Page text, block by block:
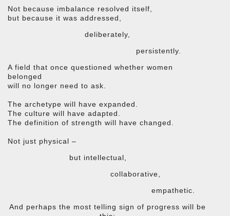
Not because imbalance resolved itself,
but because it was addressed,
deliberately,
persistently.
A field that once questioned whether women
belonged
will no longer need to ask.
The archetype will have expanded.
The culture will have adapted.
The definition of strength will have changed.
Not just physical –
but intellectual,
collaborative,
empathetic.
And perhaps the most telling sign of progress will be